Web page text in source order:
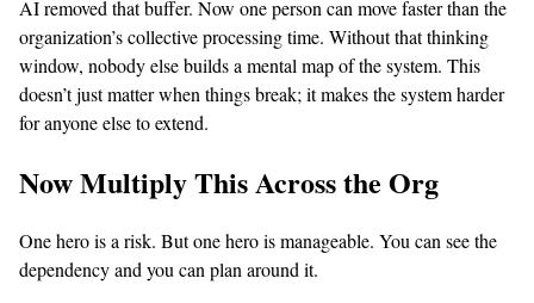
AI removed that buffer. Now one person can move faster than the
organization’s collective processing time. Without that thinking
window, nobody else builds a mental map of the system. This
doesn’t just matter when things break; it makes the system harder
for anyone else to extend.
Now Multiply This Across the Org
One hero is a risk. But one hero is manageable. You can see the
dependency and you can plan around it.